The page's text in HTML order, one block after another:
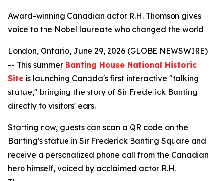
Award-winning Canadian actor R.H. Thomson gives
voice to the Nobel laureate who changed the world
London, Ontario, June 29, 2026 (GLOBE NEWSWIRE)
-- This summer Banting House National Historic
Site is launching Canada's first interactive "talking
statue," bringing the story of Sir Frederick Banting
directly to visitors' ears.
Starting now, guests can scan a QR code on the
Banting's statue in Sir Frederick Banting Square and
receive a personalized phone call from the Canadian
hero himself, voiced by acclaimed actor R.H.